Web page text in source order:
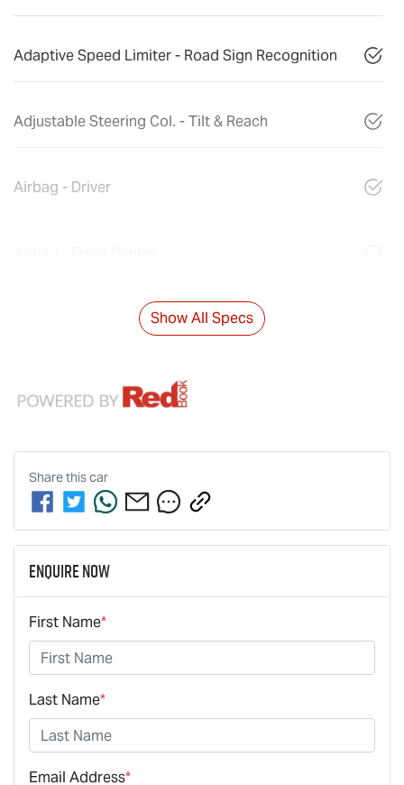
Adaptive Speed Limiter - Road Sign Recognition
Adjustable Steering Col. - Tilt & Reach
Airbag - Driver
Show All Specs
Share thiscar
Enquire Now
First Name*
Last Name*
Email Address*